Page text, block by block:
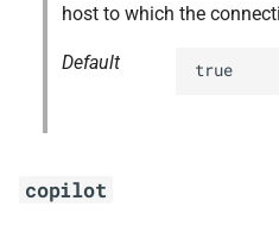
host to which the
Default true
copilot